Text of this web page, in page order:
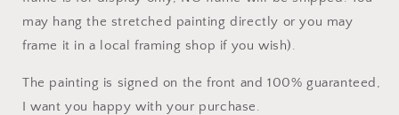
may hang the stretched painting directly or you may
frame it in a local framing shop if you wish).
The painting is signed on the front and 100% guaranteed,
I want you happy with your purchase.